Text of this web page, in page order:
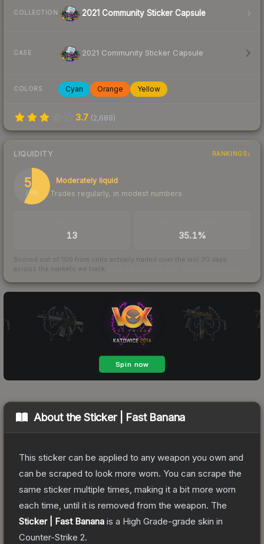
COLLECTION 2021 Community Sticker Capsule
CASE 2021 Community Sticker Capsule
COLORS Cyan Orange Yellow
3.7 (2,689)
LIQUIDITY RANKINGS
57
/ 100
Moderately liquid
Trades regularly, in modest numbers
13 35.1%
Scored out of 100 from units actually traded over the last 30 days
across the markets we track.
About theSticker | Fast Banana
This sticker can be applied to any weapon you own and
can be scraped to look more worn. You can scrape the
same sticker multiple times, making it a bit more worn
each time, until it is removed from the weapon. The
Sticker | Fast Banana is a High Grade-grade skin in
Counter-Strike 2.